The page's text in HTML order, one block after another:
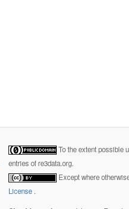
To the extent possible
entries of re3data.org.
Except where
License .